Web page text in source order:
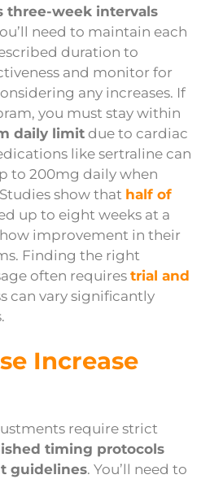
three-week intervals
need to maintain each
duration to
and monitor for
any increases. If
you must stay within
daily limit due to cardiac
like sertraline can
to 200mg daily when
show that half of
up to eight weeks at a
improvement in their
Finding the right
often requires trial and
can vary significantly
Increase
require strict
timing protocols
guidelines. You’ll need to